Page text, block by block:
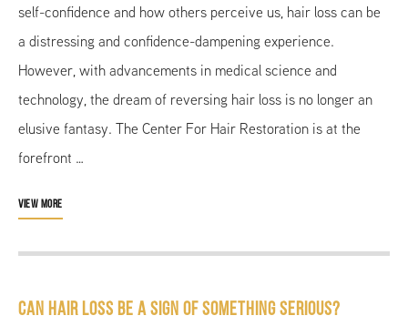
self-confidence and how others perceive us, hair loss can be
a distressing and confidence-dampening experience.
However, with advancements in medical science and
technology, the dream of reversing hair loss is no longer an
elusive fantasy. The Center For Hair Restoration is at the
forefront …
VIEW MORE
Can Hair Loss Be a Sign of Something Serious?